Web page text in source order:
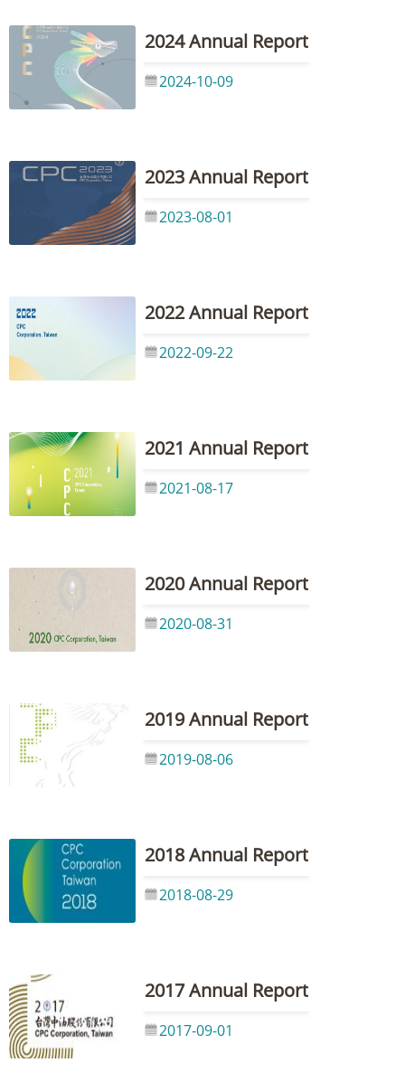
2024 Annual Report
2024-10-09
2023 Annual Report
2023-08-01
2022 Annual Report
2022-09-22
2021 Annual Report
2021-08-17
2020 Annual Report
2020-08-31
2019 Annual Report
2019-08-06
2018 Annual Report
2018-08-29
2017 Annual Report
2017-09-01